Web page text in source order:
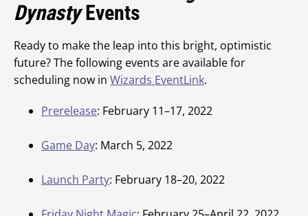
DynastyEvents
Ready to make the leap into this bright, optimistic
future? The following events are available for
scheduling now in Wizards EventLink.
Prerelease: February 11–17, 2022
Game Day: March 5, 2022
Launch Party: February 18–20, 2022